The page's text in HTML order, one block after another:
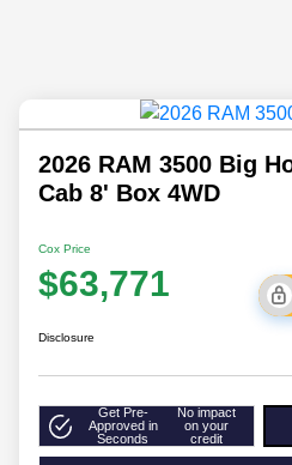
2026 RAM 3500 Big
Cab 8' Box 4WD
Cox Price
$63,771
Disclosure
Get Pre-
Approved in
Seconds
No impact
on your
credit